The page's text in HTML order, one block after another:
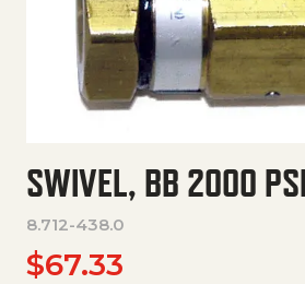
SWIVEL, BB 2000
8.712-438.0
$67.33